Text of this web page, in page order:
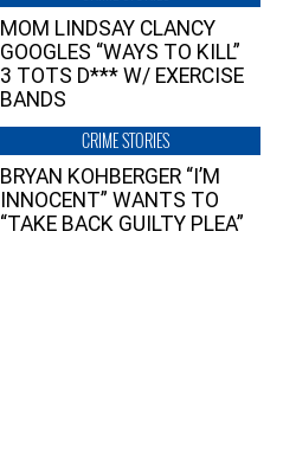
MOM LINDSAY CLANCY
GOOGLES “WAYS TO KILL”
3 TOTS D*** W/ EXERCISE
BANDS
CRIME STORIES
BRYAN KOHBERGER “I’M
INNOCENT” WANTS TO
“TAKE BACK GUILTY PLEA”